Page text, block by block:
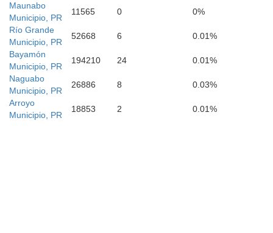
Maunabo
Municipio, PR
11565 0
0%
Río Grande
Municipio, PR
52668 6
0.01%
Bayamón
Municipio, PR
194210 24
0.01%
Naguabo
Municipio, PR
26886 8
0.03%
Arroyo
Municipio, PR
18853 2 0.01%